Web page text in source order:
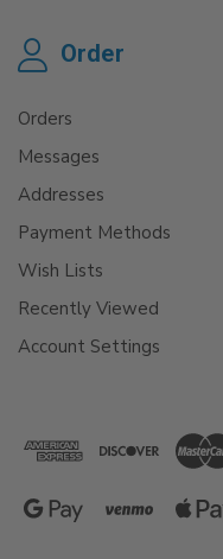
Order
Orders
Messages
Addresses
Payment Methods
Wish Lists
Recently Viewed
Account Settings